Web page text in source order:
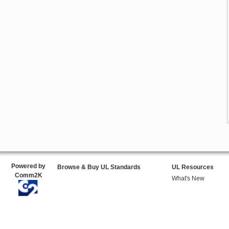
Powered by
Comm2K
Browse & Buy UL Standards
UL Resources
What's New